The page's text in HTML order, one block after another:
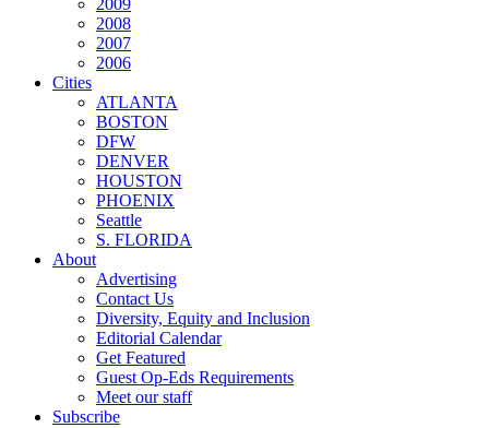
2009
2008
2007
2006
Cities
ATLANTA
BOSTON
DFW
DENVER
HOUSTON
PHOENIX
Seattle
S. FLORIDA
About
Advertising
Contact Us
Diversity, Equity and Inclusion
Editorial Calendar
Get Featured
Guest Op-Eds Requirements
Meet our staff
Subscribe